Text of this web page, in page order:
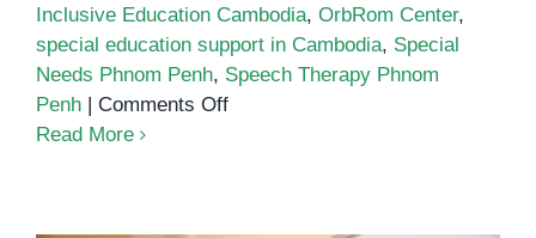
Inclusive Education Cambodia, OrbRom Center,
special education support in Cambodia, Special
Needs Phnom Penh, Speech Therapy Phnom
Penh
Comments Offon
Read More